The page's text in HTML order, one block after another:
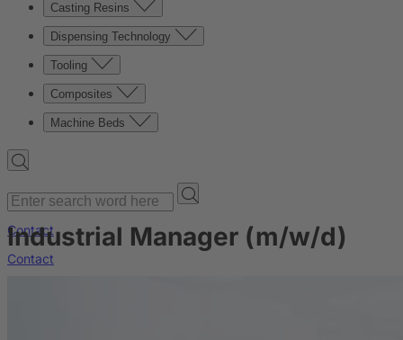
Casting Resins
Dispensing Technology
Tooling
Composites
Machine Beds
Contact
Contact
Industrial Manager (m/w/d)